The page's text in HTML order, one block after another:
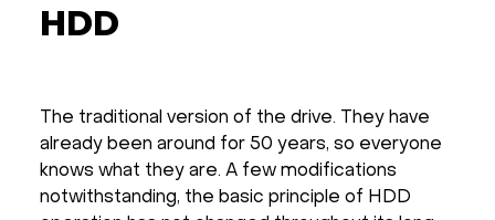
HDD
The traditional version of the drive. They have
already been around for 50 years, so everyone
knows what they are. A few modifications
notwithstanding, the basic principle of HDD